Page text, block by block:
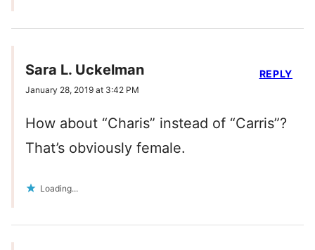
Sara L. Uckelman
January 28, 2019 at 3:42 PM
How about “Charis” instead of “Carris”?
That’s obviously female.
Loading...
REPLY